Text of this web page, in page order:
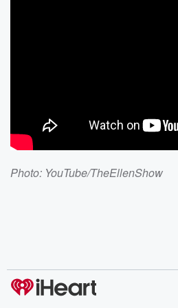
Photo: YouTube/TheEllenShow